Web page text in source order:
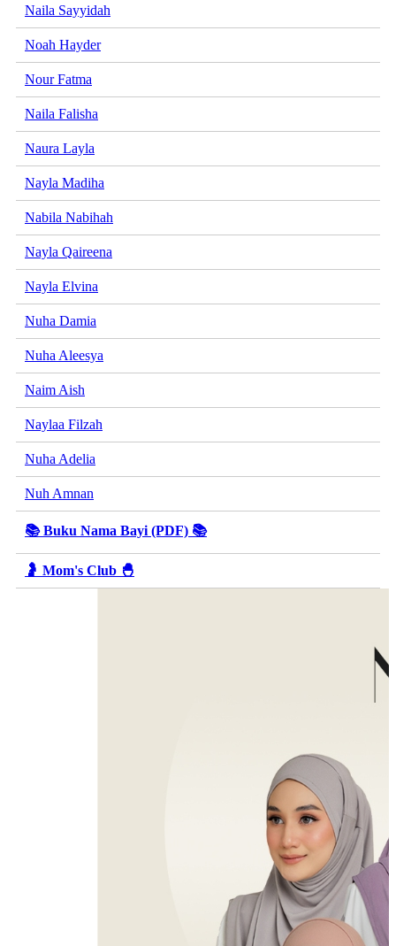
Naila Sayyidah
Noah Hayder
Nour Fatma
Naila Falisha
Naura Layla
Nayla Madiha
Nabila Nabihah
Nayla Qaireena
Nayla Elvina
Nuha Damia
Nuha Aleesya
Naim Aish
Naylaa Filzah
Nuha Adelia
Nuh Amnan
📚 Buku Nama Bayi (PDF) 📚
🤰 Mom's Club 🐣